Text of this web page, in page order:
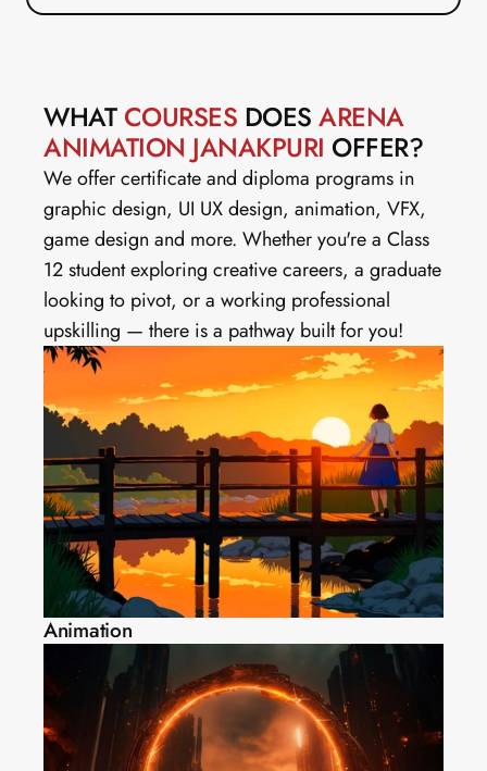
WHAT COURSES DOES ARENA
ANIMATION JANAKPURI OFFER?
We offer certificate and diploma programs in
graphic design, UI UX design, animation, VFX,
game design and more. Whether you're a Class
12 student exploring creative careers, a graduate
looking to pivot, or a working professional
upskilling — there is a pathway built for you!
Animation